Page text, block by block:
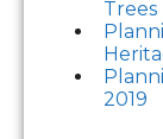
Trees
2019